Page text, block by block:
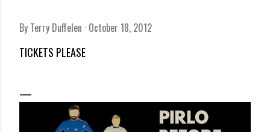
By Terry Duffelen October 18, 2012
TICKETS PLEASE